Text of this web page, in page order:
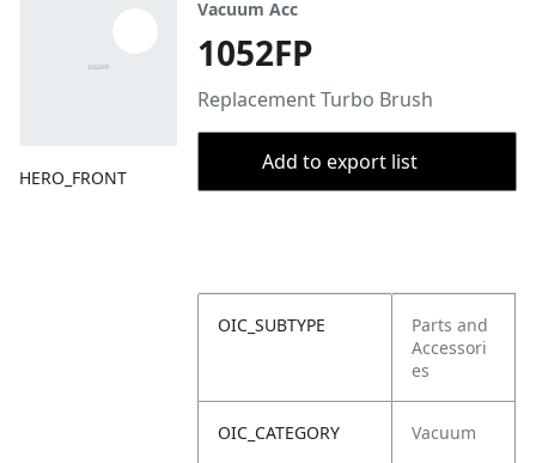
HERO_FRONT
Vacuum Acc
1052FP
Replacement Turbo Brush
Add to export list
OIC_SUBTYPE
Parts and
Accessori
es
OIC_CATEGORY Vacuum